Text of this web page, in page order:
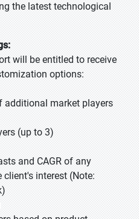
the latest technological
will be entitled to receive
options:
additional market players
(up to 3)
and CAGR of any
interest (Note: